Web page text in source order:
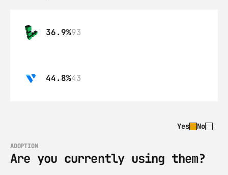
36.9%93
44.8%43
Yes No
ADOPTION
Are you currently using them?